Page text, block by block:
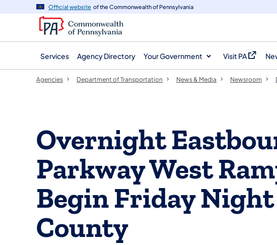
navigation
content
Official website of the Commonwealth of Pennsylvania
Services Agency Directory Your Government Visit PA
(opens in a
Agencies Department of Transportation News & Media Newsroom
Overnight
Parkway West
Begin Friday
County